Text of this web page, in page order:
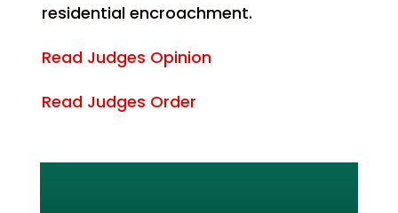
residential encroachment.
Read Judges Opinion
Read Judges Order